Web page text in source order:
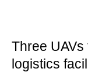
Three
logistics